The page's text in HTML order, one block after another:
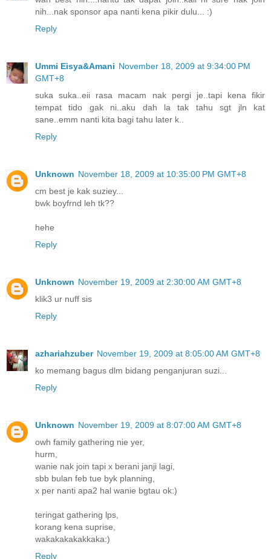
nih...nak sponsor apa nanti kena pikir dulu... :)
Reply
Ummi Eisya&Amani November 18, 2009 at 9:34:00 PM
GMT+8
suka suka..eii rasa macam nak pergi je..tapi kena fikir
tempat tido gak ni..aku dah la tak tahu sgt jln kat
sane..emm nanti kita bagi tahu later k..
Reply
Unknown November 18, 2009 at 10:35:00 PM GMT+8
cm best je kak suziey...
bwk boyfrnd leh tk??
hehe
Reply
Unknown November 19, 2009 at 2:30:00 AM GMT+8
klik3 ur nuff sis
Reply
azhariahzuber November 19, 2009 at 8:05:00 AM GMT+8
ko memang bagus dlm bidang penganjuran suzi...
Reply
Unknown November 19, 2009 at 8:07:00 AM GMT+8
owh family gathering nie yer,
hurm,
wanie nak join tapi x berani janji lagi,
sbb bulan feb tue byk planning,
x per nanti apa2 hal wanie bgtau ok:)
teringat gathering lps,
korang kena suprise,
wakakakakakkaka:)
Reply